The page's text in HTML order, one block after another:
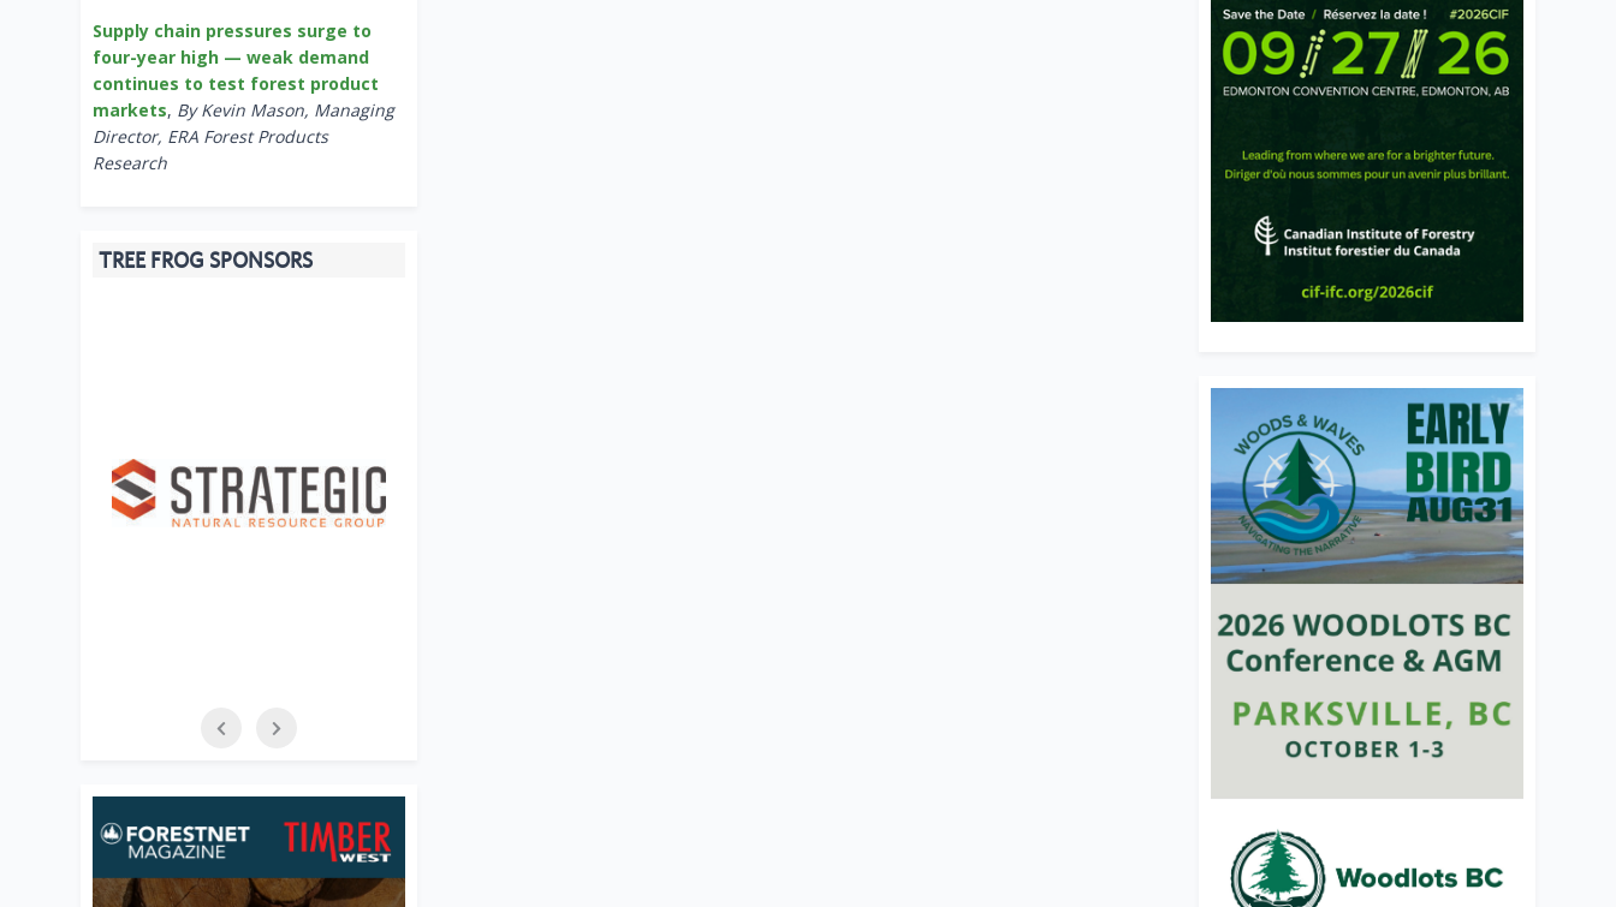
Supply chain pressures surge to
four-year high — weak demand
continues to test forest product
markets, By Kevin Mason, Managing
Director, ERA Forest Products
Research
TREE FROG SPONSORS